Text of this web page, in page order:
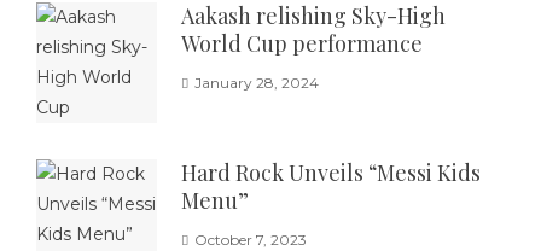
Aakash relishing Sky-High
World Cup performance
January 28, 2024
Hard Rock Unveils “Messi Kids
Menu”
October 7, 2023